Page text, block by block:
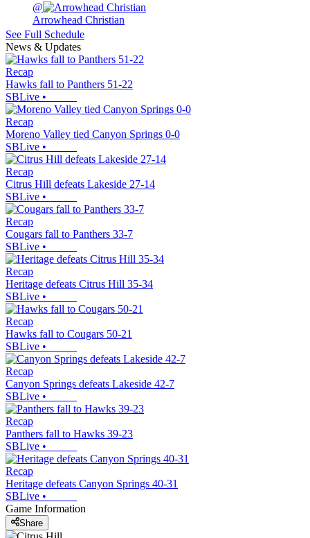
@
Arrowhead Christian
See Full Schedule
News & Updates
Recap
Hawks fall to Panthers 51-22
SBLive •
Recap
Moreno Valley tied Canyon Springs 0-0
SBLive •
Recap
Citrus Hill defeats Lakeside 27-14
SBLive •
Recap
Cougars fall to Panthers 33-7
SBLive •
Recap
Heritage defeats Citrus Hill 35-34
SBLive •
Recap
Hawks fall to Cougars 50-21
SBLive •
Recap
Canyon Springs defeats Lakeside 42-7
SBLive •
Recap
Panthers fall to Hawks 39-23
SBLive •
Recap
Heritage defeats Canyon Springs 40-31
SBLive •
Game Information
Share